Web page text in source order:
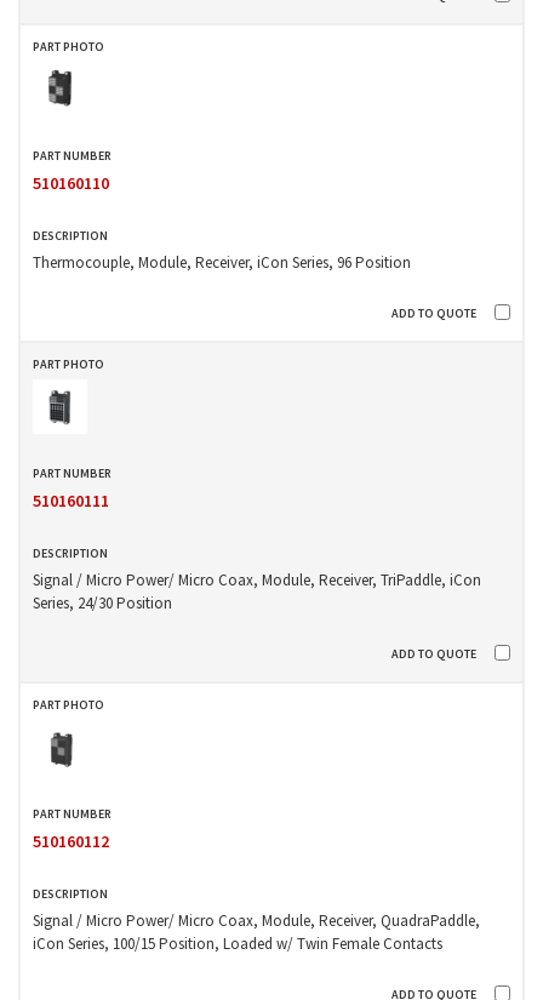
510160110
Thermocouple, Module, Receiver, iCon Series, 96 Position
510160111
Signal / Micro Power/ Micro Coax, Module, Receiver, TriPaddle, iCon
Series, 24/30 Position
510160112
Signal / Micro Power/ Micro Coax, Module, Receiver, QuadraPaddle,
iCon Series, 100/15 Position, Loaded w/ Twin Female Contacts